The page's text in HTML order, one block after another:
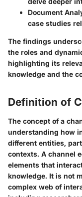
Document
case studies
The findings
the roles and
highlighting its
knowledge and the
Definition of
The concept of a
understanding how
different entities,
contexts. A channel
elements that
knowledge. It is not
complex web of